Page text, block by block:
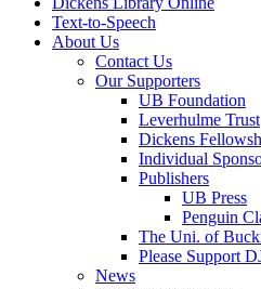
Text-to-Speech
About Us
Contact Us
Our Supporters
UB Foundation
Leverhulme Trust
Dickens
Individual
Publishers
UB Press
Penguin
The Uni. of
Please Support
News